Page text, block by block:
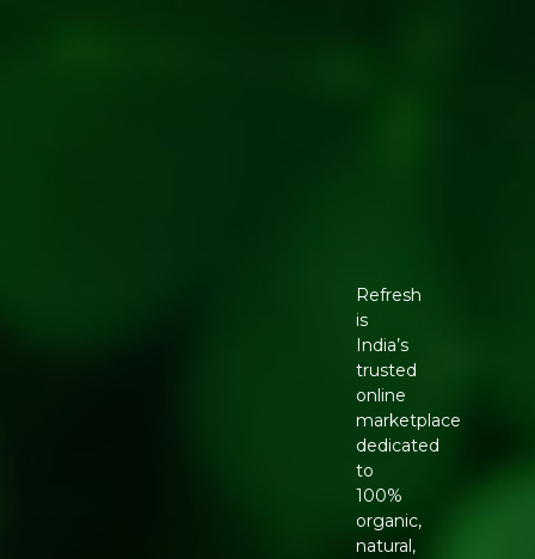
Refresh
is
India’s
trusted
online
marketplace
dedicated
to
100%
organic,
natural,